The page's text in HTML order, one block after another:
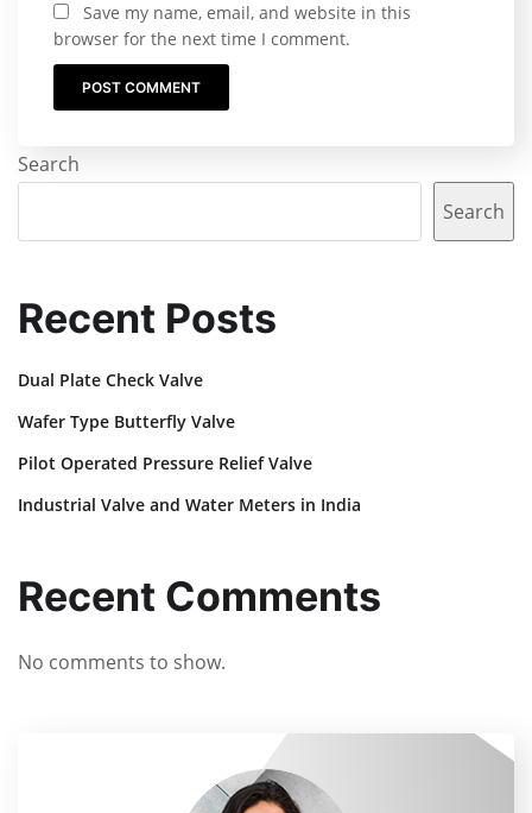
Save my name, email, and website in this
browser for the next time I comment.
Search
Search
Recent Posts
Dual Plate Check Valve
Wafer Type Butterfly Valve
Pilot Operated Pressure Relief Valve
Industrial Valve and Water Meters in India
Recent Comments
No comments to show.